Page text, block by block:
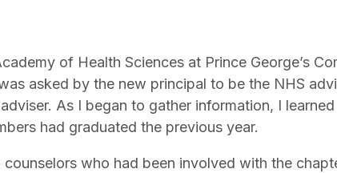
of Health Sciences at Prince George’s
asked by the new principal to be the NHS
As I began to gather information, I
had graduated the previous year.
who had been involved with the